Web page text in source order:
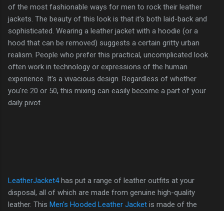
of the most fashionable ways for men to rock their leather
jackets. The beauty of this look is that it's both laid-back and
sophisticated. Wearing a leather jacket with a hoodie (or a
hood that can be removed) suggests a certain gritty urban
realism. People who prefer this practical, uncomplicated look
often work in technology or expressions of the human
experience. It's a vivacious design. Regardless of whether
you're 20 or 50, this mixing can easily become a part of your
daily pivot.
LeatherJacket4has put a range of leather outfits at your
disposal, all of which are made from genuine high-quality
leather. This Men's Hooded Leather Jacket is made of the